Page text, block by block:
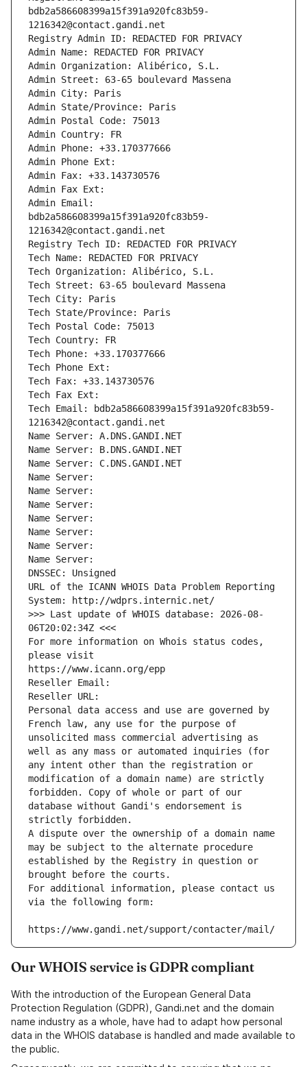
bdb2a586608399a15f391a920fc83b59-
1216342@contact.gandi.net
Registry Admin ID: REDACTED FOR PRIVACY
Admin Name: REDACTED FOR PRIVACY
Admin Organization: Alibérico, S.L.
Admin Street: 63-65 boulevard Massena
Admin City: Paris
Admin State/Province: Paris
Admin Postal Code: 75013
Admin Country: FR
Admin Phone: +33.170377666
Admin Phone Ext:
Admin Fax: +33.143730576
Admin Fax Ext:
Admin Email:
bdb2a586608399a15f391a920fc83b59-
1216342@contact.gandi.net
Registry Tech ID: REDACTED FOR PRIVACY
Tech Name: REDACTED FOR PRIVACY
Tech Organization: Alibérico, S.L.
Tech Street: 63-65 boulevard Massena
Tech City: Paris
Tech State/Province: Paris
Tech Postal Code: 75013
Tech Country: FR
Tech Phone: +33.170377666
Tech Phone Ext:
Tech Fax: +33.143730576
Tech Fax Ext:
Tech Email: bdb2a586608399a15f391a920fc83b59-
1216342@contact.gandi.net
Name Server: A.DNS.GANDI.NET
Name Server: B.DNS.GANDI.NET
Name Server: C.DNS.GANDI.NET
Name Server:
Name Server:
Name Server:
Name Server:
Name Server:
Name Server:
Name Server:
DNSSEC: Unsigned
URL of the ICANN WHOIS Data Problem Reporting
System: http://wdprs.internic.net/
>>> Last update of WHOIS database: 2026-08-
06T20:02:34Z <<<
For more information on Whois status codes,
please visit
https://www.icann.org/epp
Reseller Email:
Reseller URL:
Personal data access and use are governed by
French law, any use for the purpose of
unsolicited mass commercial advertising as
well as any mass or automated inquiries (for
any intent other than the registration or
modification of a domain name) are strictly
forbidden. Copy of whole or part of our
database without Gandi's endorsement is
strictly forbidden.
A dispute over the ownership of a domain name
may be subject to the alternate procedure
established by the Registry in question or
brought before the courts.
For additional information, please contact us
via the following form:
https://www.gandi.net/support/contacter/mail/
Our WHOIS service is GDPR compliant
With the introduction of the European General Data
Protection Regulation (GDPR), Gandi.net and the domain
name industry as a whole, have had to adapt how personal
data in the WHOIS database is handled and made available to
the public.